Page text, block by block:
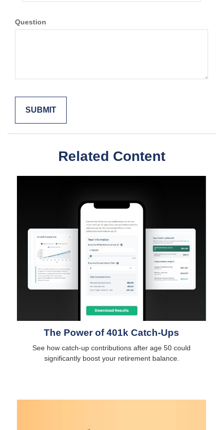
Question
Related Content
The Power of 401k Catch-Ups
See how catch-up contributions after age 50 could
significantly boost your retirement balance.